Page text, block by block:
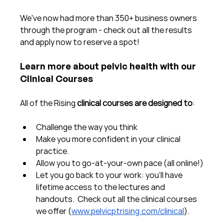
We've now had more than 350+ business owners
through the program - check out all the results
and apply now to reserve a spot!
Learn more about pelvic health with our
Clinical Courses
All of the Rising clinical courses are designed to:
Challenge the way you think
Make you more confident in your clinical
practice.
Allow you to go-at-your-own pace (all online!)
Let you go back to your work: you'll have
lifetime access to the lectures and
handouts.  Check out all the clinical courses
we offer (www.pelvicptrising.com/clinical).